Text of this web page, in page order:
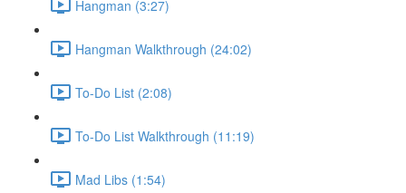
Hangman (3:27)
Hangman Walkthrough (24:02)
To-Do List (2:08)
To-Do List Walkthrough (11:19)
Mad Libs (1:54)